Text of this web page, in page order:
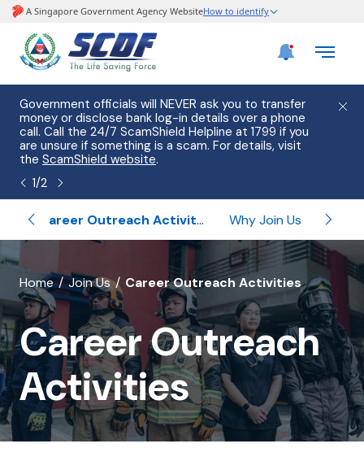
Government officials will NEVER ask you to transfer
money or disclose bank log-in details over a phone
call. Call the 24/7 ScamShield Helpline at 1799 if you
are unsure if something is a scam. For details, visit
the ScamShield website.
1/2
Career Outreach Activities Why Join Us
banner
for
Career
Outreach
Activities
Home Join Us Career Outreach Activities
Career Outreach
Activities